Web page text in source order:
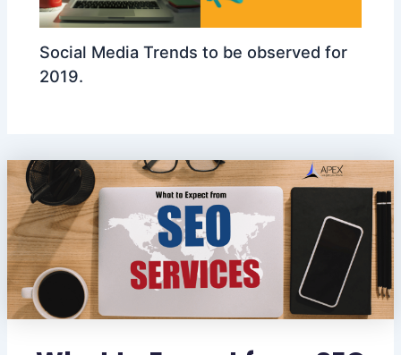
Social Media Trends to be observed for
2019.